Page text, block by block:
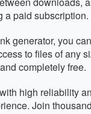
a paid subscription.
generator, you
to files of any
completely free.
high reliability
Join